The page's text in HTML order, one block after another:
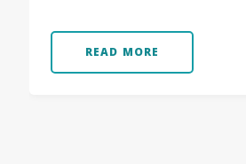
READ MORE